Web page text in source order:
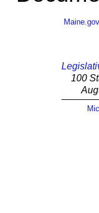
Maine.gov
100